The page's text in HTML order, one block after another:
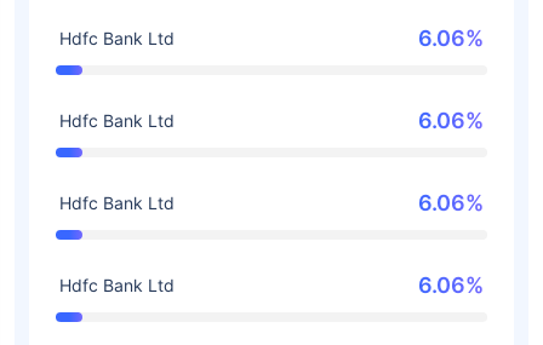
Hdfc Bank Ltd 6.06%
Hdfc Bank Ltd 6.06%
Hdfc Bank Ltd 6.06%
Hdfc Bank Ltd 6.06%